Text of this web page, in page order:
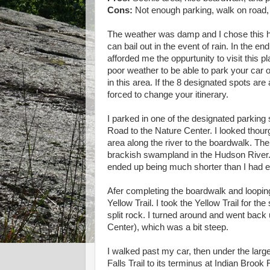
Cons: Not enough parking, walk on
The weather was damp and I chose this
can bail out in the event of rain. In the
afforded me the oppurtunity to visit this
poor weather to be able to park your car
in this area. If the 8 designated spots
forced to change your itinerary.
I parked in one of the designated
Road to the Nature Center. I looked
area along the river to the boardwalk.
brackish swampland in the Hudson
ended up being much shorter than I had
Afer completing the boardwalk and
Yellow Trail. I took the Yellow Trail for
split rock. I turned around and went
Center), which was a bit steep.
I walked past my car, then under the
Falls Trail to its terminus at Indian